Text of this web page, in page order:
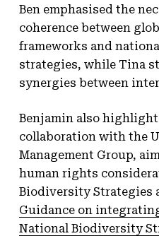
Ben emphasised the
coherence between
frameworks and
strategies, while Tina
synergies between
Benjamin also
collaboration with the
Management Group,
human rights
Biodiversity Strategies
Guidance on
National Biodiversity